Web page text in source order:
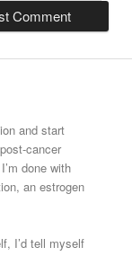
and start
cancer
done with
an estrogen
I’d tell myself